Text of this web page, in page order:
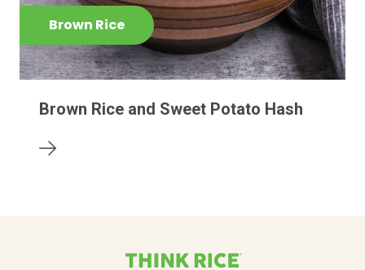
Brown Rice
Brown Rice and Sweet Potato Hash